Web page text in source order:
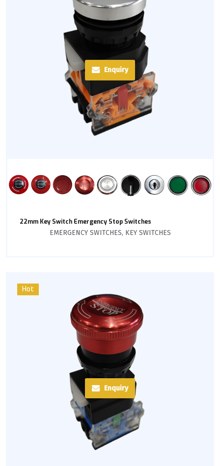
Enquiry
22mm Key Switch Emergency Stop Switches
EMERGENCY SWITCHES, KEY SWITCHES
Hot
Enquiry